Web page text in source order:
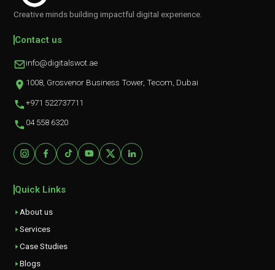
Creative minds building impactful digital experience.
Contact us
info@digitalswot.ae
1008, Grosvenor Business Tower, Tecom, Dubai
+971 522737711
04 558 6320
Quick Links
About us
Services
Case Studies
Blogs